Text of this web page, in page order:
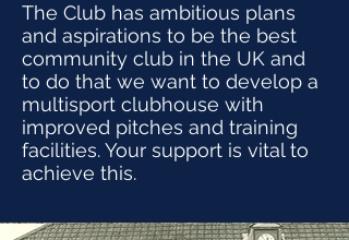
The Club has ambitious plans
and aspirations to be the best
community club in the UK and
to do that we want to develop a
multisport clubhouse with
improved pitches and training
facilities. Your support is vital to
achieve this.